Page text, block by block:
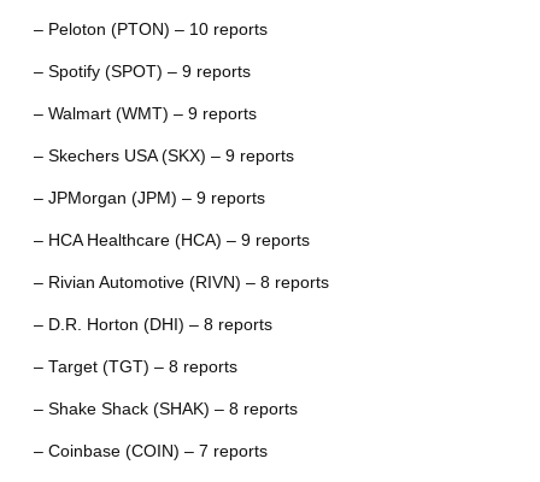
– Peloton (PTON) – 10 reports
– Spotify (SPOT) – 9 reports
– Walmart (WMT) – 9 reports
– Skechers USA (SKX) – 9 reports
– JPMorgan (JPM) – 9 reports
– HCA Healthcare (HCA) – 9 reports
– Rivian Automotive (RIVN) – 8 reports
– D.R. Horton (DHI) – 8 reports
– Target (TGT) – 8 reports
– Shake Shack (SHAK) – 8 reports
– Coinbase (COIN) – 7 reports